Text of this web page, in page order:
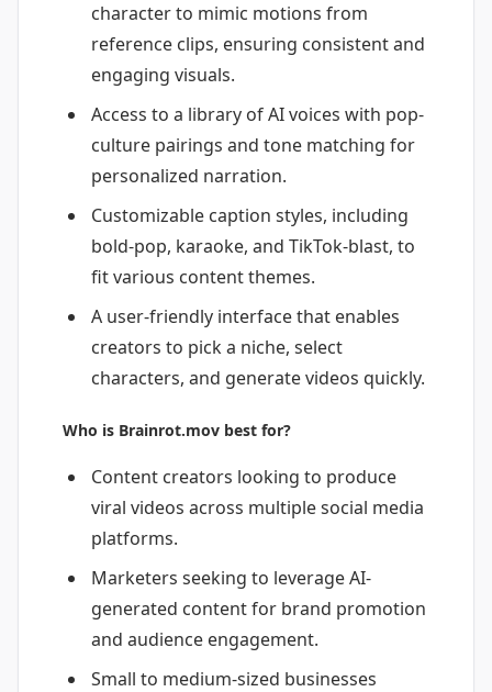
character to mimic motions from
reference clips, ensuring consistent and
engaging visuals.
Access to a library of AI voices with pop-
culture pairings and tone matching for
personalized narration.
Customizable caption styles, including
bold-pop, karaoke, and TikTok-blast, to
fit various content themes.
A user-friendly interface that enables
creators to pick a niche, select
characters, and generate videos quickly.
Who is Brainrot.mov best for?
Content creators looking to produce
viral videos across multiple social media
platforms.
Marketers seeking to leverage AI-
generated content for brand promotion
and audience engagement.
Small to medium-sized businesses